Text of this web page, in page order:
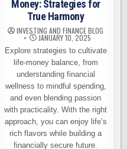
Money: Strategies for
True Harmony
INVESTING AND FINANCE BLOG
JANUARY 10, 2025
Explore strategies to cultivate
life-money balance, from
understanding financial
wellness to mindful spending,
and even blending passion
with practicality. With the right
approach, you can enjoy life’s
rich flavors while building a
financially secure future.